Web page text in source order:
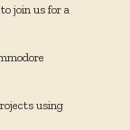
join us for a
using